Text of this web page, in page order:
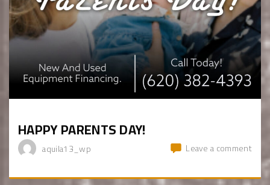
HAPPY PARENTS DAY!
Leave a comment
aquila13_wp